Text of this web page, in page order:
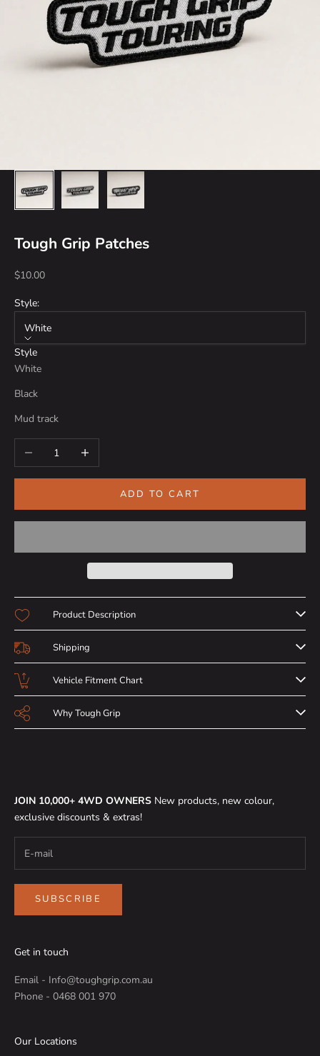
Tough Grip Patches
Sale price
$10.00
Style:
White
Style
White
Black
Mud track
Decrease quantityIncrease quantity
ADD TO CART
Product Description
Shipping
Vehicle Fitment Chart
Why Tough Grip
JOIN 10,000+ 4WD OWNERS New products, new colour,
exclusive discounts & extras!
SUBSCRIBE
Get in touch
Email - Info@toughgrip.com.au
Phone - 0468 001 970
Our Locations